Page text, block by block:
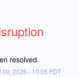
resolved.
09 2026 - 10:05 PDT